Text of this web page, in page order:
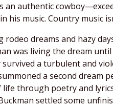
an authentic
his music. Country music
rodeo dreams and hazy
was living the dream
survived a turbulent and
a second dream
through poetry and
settled some